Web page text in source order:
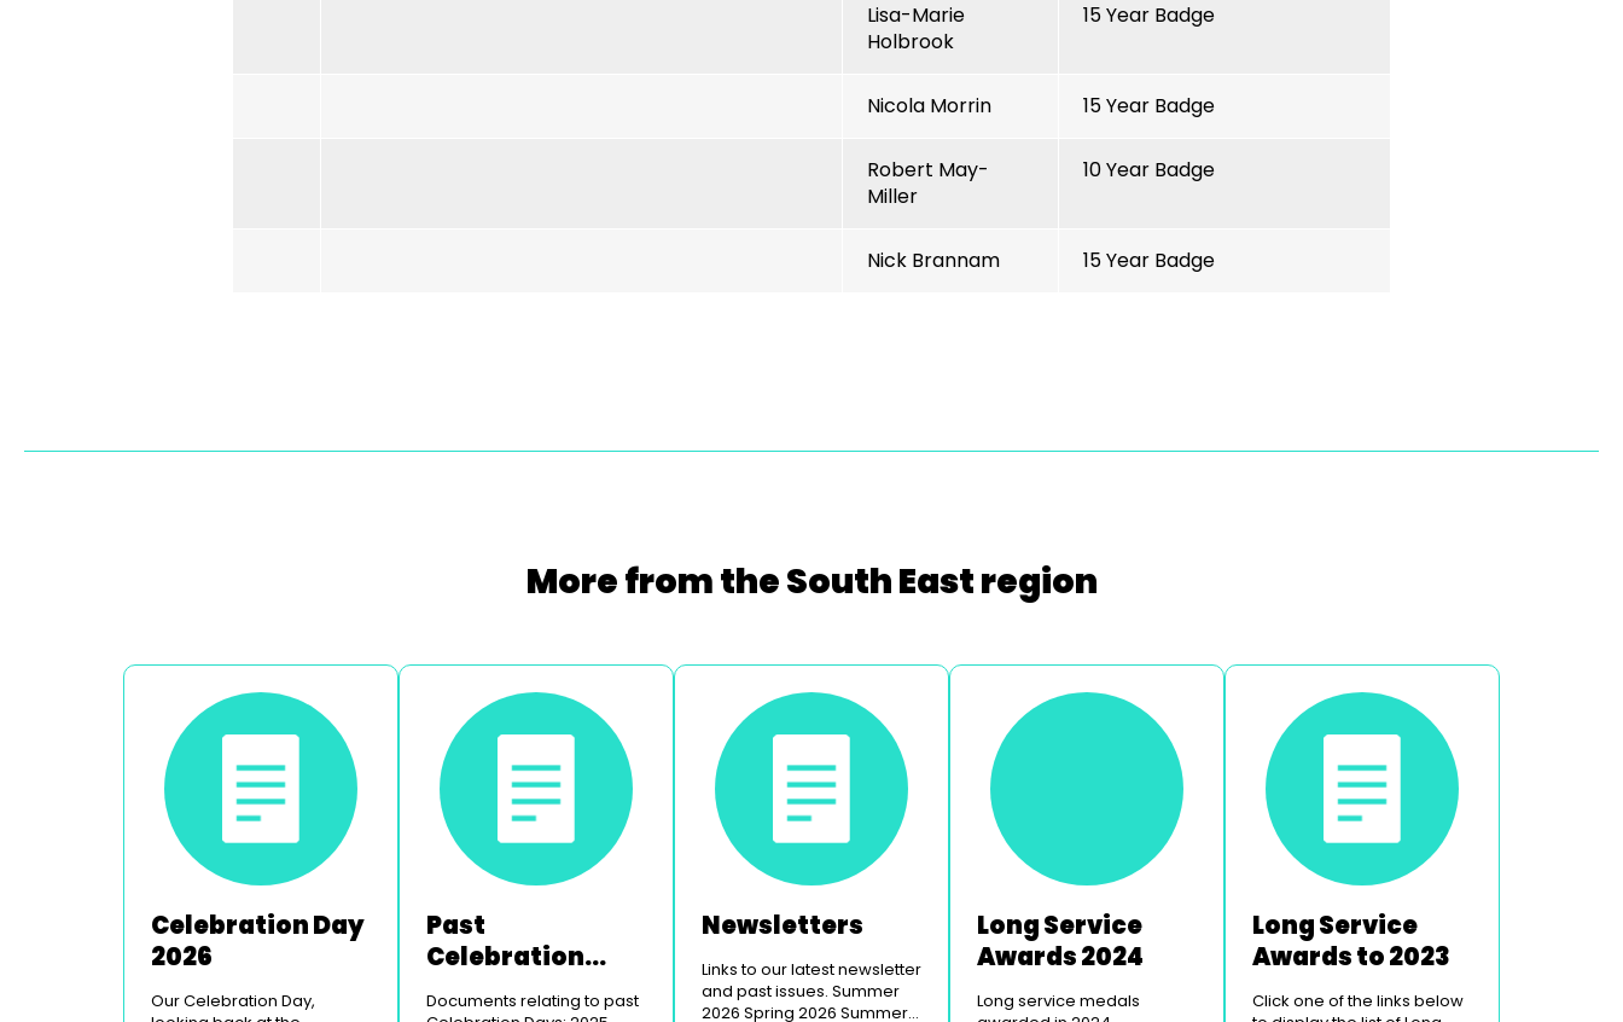
Lisa-Marie
Holbrook
15 Year Badge
Nicola Morrin 15 Year Badge
Robert May-
Miller
10 Year Badge
Nick Brannam 15 Year Badge
More from the South East region
Celebration Day
2026
Our Celebration Day,
Past
Celebration
Days
Documents relating to past
Newsletters
Links to our latest newsletter
and past issues. Summer
2026 Spring 2026 Summer
Long Service
Awards 2024
Long service medals
Long Service
Awards to 2023
Click one of the links below